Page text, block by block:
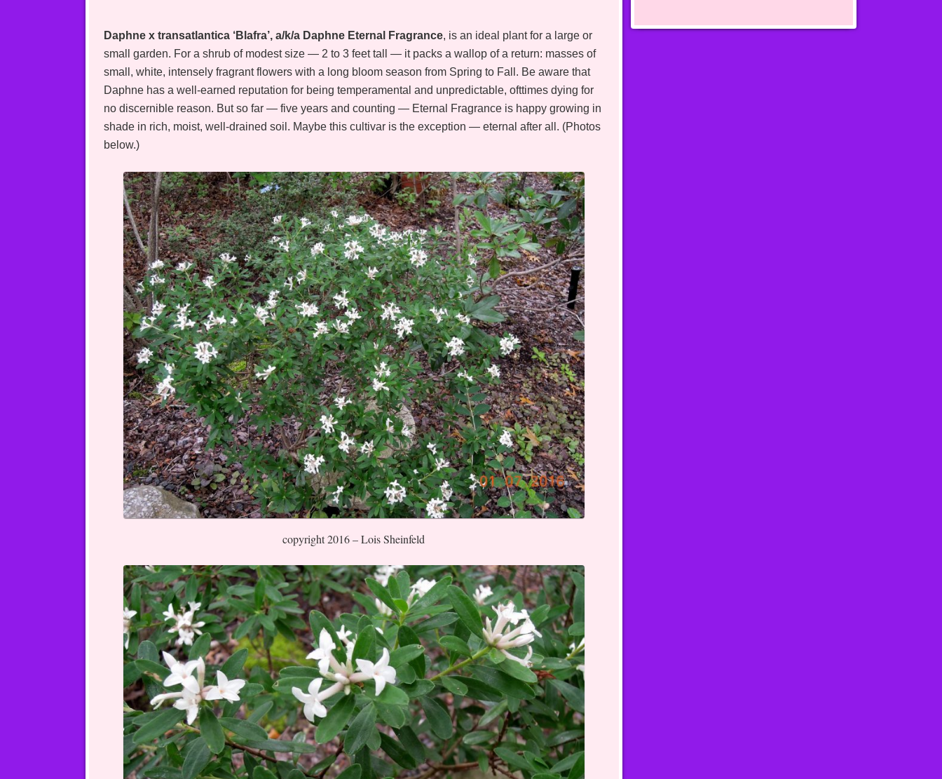
Daphne x transatlantica ‘Blafra’, a/k/a Daphne Eternal Fragrance, is an ideal plant for a large or
small garden. For a shrub of modest size — 2 to 3 feet tall — it packs a wallop of a return: masses of
small, white, intensely fragrant flowers with a long bloom season from Spring to Fall. Be aware that
Daphne has a well-earned reputation for being temperamental and unpredictable, ofttimes dying for
no discernible reason. But so far — five years and counting — Eternal Fragrance is happy growing in
shade in rich, moist, well-drained soil. Maybe this cultivar is the exception — eternal after all. (Photos
below.)
copyright 2016 – Lois Sheinfeld